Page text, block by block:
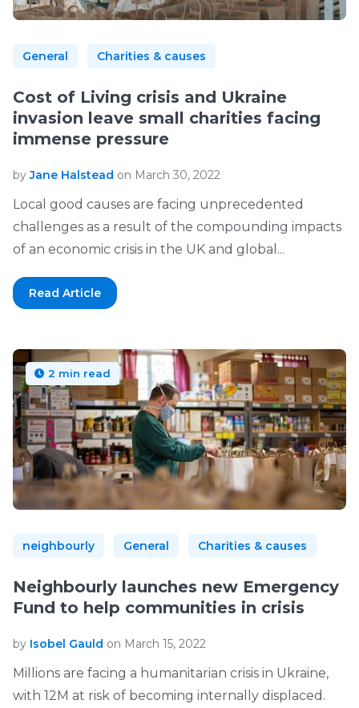
General Charities & causes
Cost of Living crisis and Ukraine
invasion leave small charities facing
immense pressure
byJane Halstead on March 30, 2022
Local good causes are facing unprecedented
challenges as a result of the compounding impacts
of an economic crisis in the UK and global...
Read Article
2 min read
neighbourly General Charities & causes
Neighbourly launches new Emergency
Fund to help communities in crisis
by Isobel Gauld on March 15, 2022
Millions are facing a humanitarian crisis in Ukraine,
with 12M at risk of becoming internally displaced.